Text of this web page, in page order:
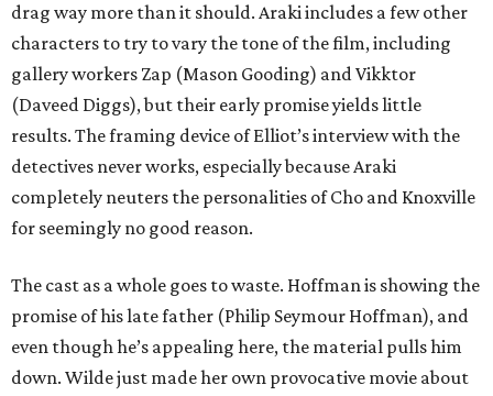
drag way more than it should. Araki includes a few other
characters to try to vary the tone of the film, including
gallery workers Zap (Mason Gooding) and Vikktor
(Daveed Diggs), but their early promise yields little
results. The framing device of Elliot’s interview with the
detectives never works, especially because Araki
completely neuters the personalities of Cho and Knoxville
for seemingly no good reason.
The cast as a whole goes to waste. Hoffman is showing the
promise of his late father (Philip Seymour Hoffman), and
even though he’s appealing here, the material pulls him
down. Wilde just made her own provocative movie about